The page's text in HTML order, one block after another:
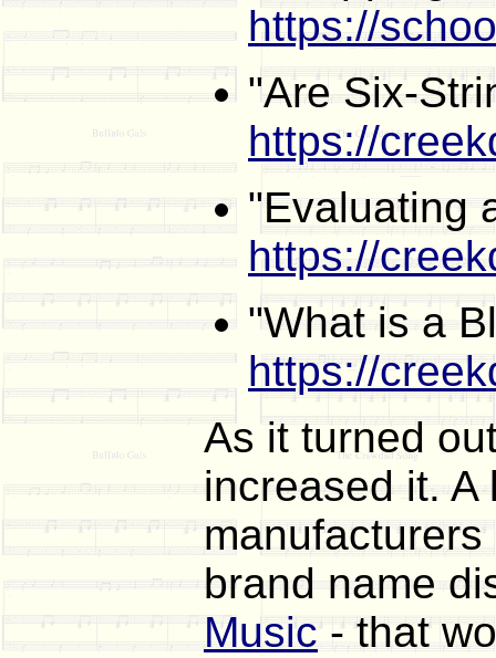
https://
"Are Six-
https://
"Evaluating
https://
"What is a
https://
As it turned
increased it. A
brand name
Music- that